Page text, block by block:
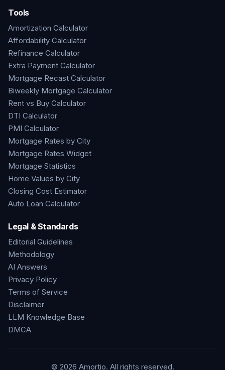
Tools
Amortization Calculator
Affordability Calculator
Refinance Calculator
Extra Payment Calculator
Mortgage Recast Calculator
Biweekly Mortgage Calculator
Rent vs Buy Calculator
DTI Calculator
PMI Calculator
Mortgage Rates by City
Mortgage Rates Widget
Mortgage Statistics
Home Values by City
Closing Cost Estimator
Auto Loan Calculator
Legal & Standards
Editorial Guidelines
Methodology
AI Answers
Privacy Policy
Terms of Service
Disclaimer
LLM Knowledge Base
DMCA
© 2026 Amortio. All rights reserved.